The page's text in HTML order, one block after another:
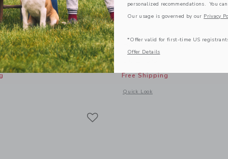
Chambray Matching Set
with additional details of Baby Floral Chambray Matching Set
Baby Dog Ruffle Cardigan
Free Shipping
Quick Look
Opens a modal window with
personalized recommendations. You
Our usage is governed by our Privacy
*Offer valid for first-time US
Offer Details